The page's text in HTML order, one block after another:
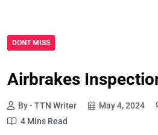
DONT MISS
Airbrakes
By - TTN Writer May 4, 2024
4 Mins Read